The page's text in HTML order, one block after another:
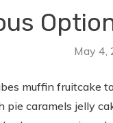
May 4,
muffin fruitcake
caramels jelly